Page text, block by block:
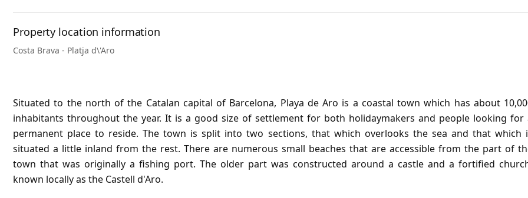
Property location information
Costa Brava - Platja d\'Aro
Situated to the north of the Catalan capital of Barcelona, Playa de Aro is a coastal town which has about
inhabitants throughout the year. It is a good size of settlement for both holidaymakers and people looking for
permanent place to reside. The town is split into two sections, that which overlooks the sea and that which
situated a little inland from the rest. There are numerous small beaches that are accessible from the part of
town that was originally a fishing port. The older part was constructed around a castle and a fortified
known locally as the Castell d'Aro.